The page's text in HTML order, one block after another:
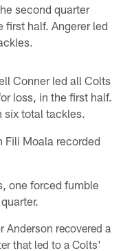
second quarter
half. Angerer led
Conner led all Colts
loss, in the first half.
six total tackles.
Fili Moala recorded
one forced fumble
Anderson recovered a
that led to a Colts'